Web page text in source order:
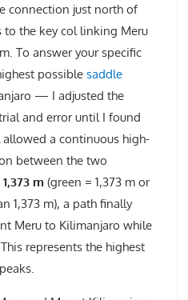
connection just north of
to the key col linking Meru
To answer your specific
possible saddle
— I adjusted the
and error until I found
a continuous high-
between the two
1,373 m (green = 1,373 m or
1,373 m), a path finally
Meru to Kilimanjaro while
represents the highest